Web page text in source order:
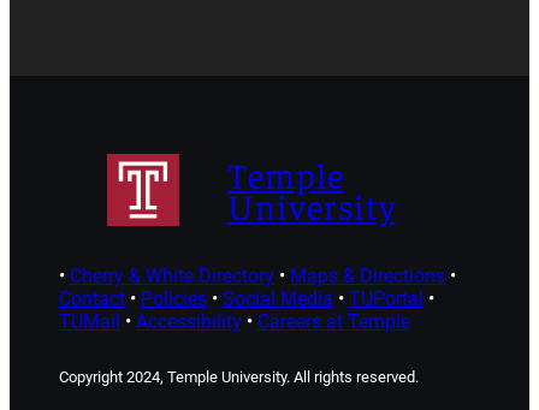
Temple
University
• Cherry & White Directory• Maps & Directions•
Contact• Policies• Social Media • TUPortal •
TUMail • Accessibility• Careers at Temple
Copyright 2024, Temple University. All rights reserved.